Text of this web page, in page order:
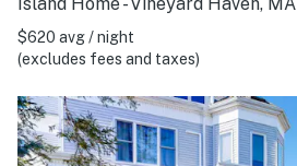
$620 avg / night
(excludes fees and taxes)